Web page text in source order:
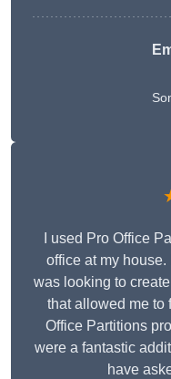
I used Pro Office
office at my
was looking to
that allowed me to
Office Partitions
were a fantastic
have